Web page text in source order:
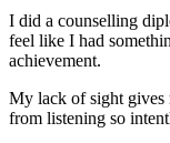
I did a counselling
feel like I had
achievement.
My lack of sight gives
from listening so